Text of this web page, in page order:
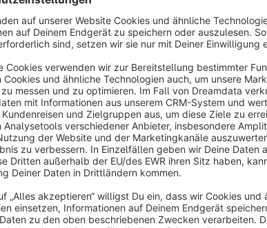
You invest in marketing but don't know which
you can't see real orders? This plugin gives you the
The Solution
UTM Handler automatically captures all relevant
UTM Parameters:utm_source, utm_medium,
Referrer Tracking: Detects traffic from